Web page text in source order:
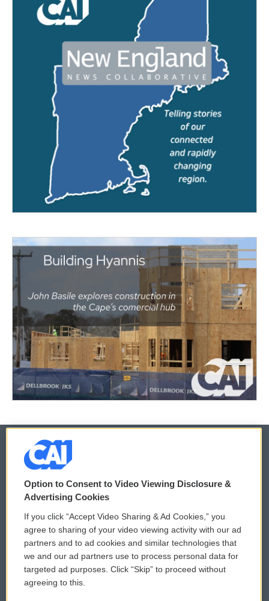
© 2026
Privacy and Terms
Comments Policy
Donor Privacy Policy
Contact Us
WCAI eNews Sign Up
Submit a PSA
Vehicle Donation
Option to Consent to Video Viewing Disclosure &
Advertising Cookies
If you click “Accept Video Sharing & Ad Cookies,” you
agree to sharing of your video viewing activity with our ad
partners and to ad cookies and similar technologies that
we and our ad partners use to process personal data for
targeted ad purposes. Click “Skip” to proceed without
agreeing to this.